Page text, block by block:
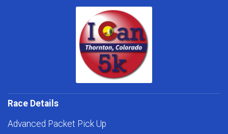
Race Details
Advanced Packet Pick Up